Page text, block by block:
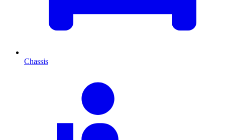
Chassis